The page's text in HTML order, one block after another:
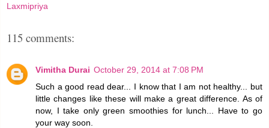
Laxmipriya
115 comments:
Vimitha Durai October 29, 2014 at 7:08 PM
Such a good read dear... I know that I am not healthy... but
little changes like these will make a great difference. As of
now, I take only green smoothies for lunch... Have to go
your way soon.